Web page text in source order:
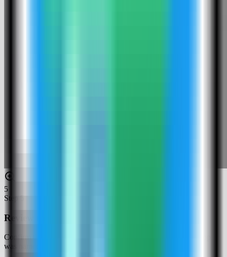
5
Step
Review the Penpot settings
Confirm the app name and compose services. In this run, the app
was named penpot-demo and used host port 9001.